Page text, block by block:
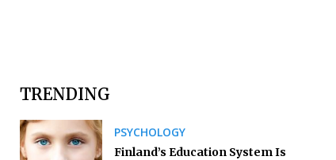
TRENDING
PSYCHOLOGY
Finland’s Education System Is